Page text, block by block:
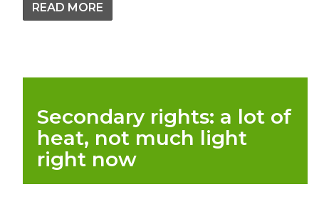
READ MORE
Secondary rights: a lot of
heat, not much light
right now